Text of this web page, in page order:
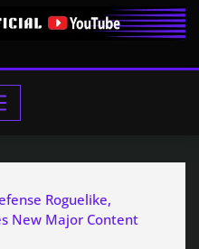
Roguelike,
New Major Content